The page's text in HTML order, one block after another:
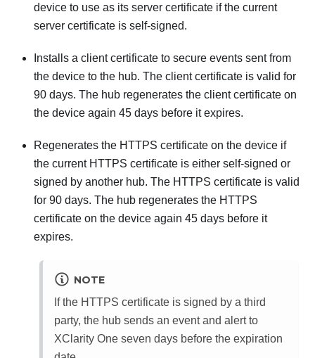
device to use as its server certificate if the current
server certificate is self-signed.
Installs a client certificate to secure events sent from
the device to the hub. The client certificate is valid for
90 days. The hub regenerates the client certificate on
the device again 45 days before it expires.
Regenerates the HTTPS certificate on the device if
the current HTTPS certificate is either self-signed or
signed by another hub. The HTTPS certificate is valid
for 90 days. The hub regenerates the HTTPS
certificate on the device again 45 days before it
expires.
NOTE
If the HTTPS certificate is signed by a third
party, the hub sends an event and alert to
XClarity One seven days before the expiration